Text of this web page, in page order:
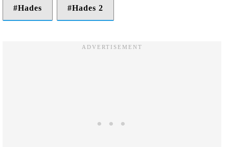
Hades Hades 2